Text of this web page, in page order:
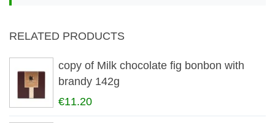
RELATED PRODUCTS
copy of Milk chocolate fig bonbon with
brandy 142g
€11.20